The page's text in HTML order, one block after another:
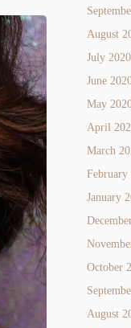
August
July 2020
June
May
April
March
February
January
October
August